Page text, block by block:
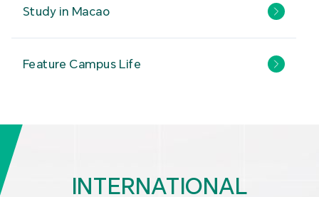
Study in Macao
Feature Campus Life
INTERNATIONAL